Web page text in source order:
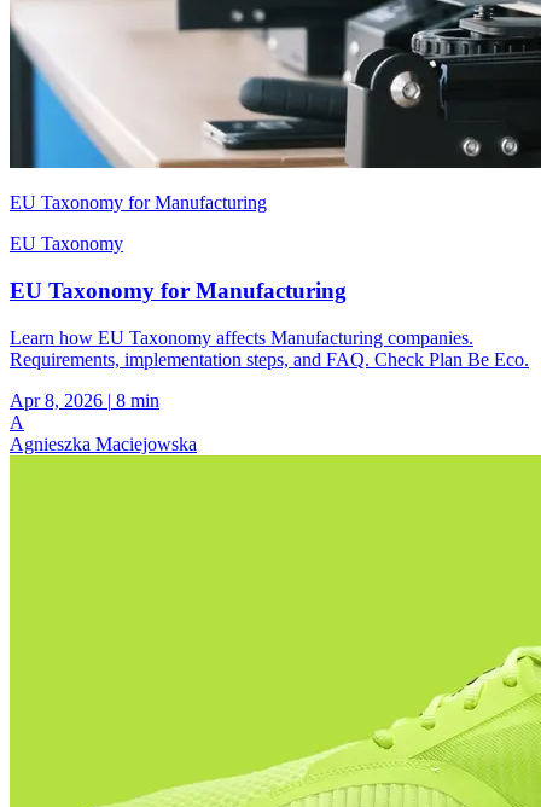
EU Taxonomy for Manufacturing
EU Taxonomy
EU Taxonomy for Manufacturing
Learn how EU Taxonomy affects Manufacturing companies.
Requirements, implementation steps, and FAQ. Check Plan Be Eco.
Apr 8, 2026 | 8 min
A
Agnieszka Maciejowska